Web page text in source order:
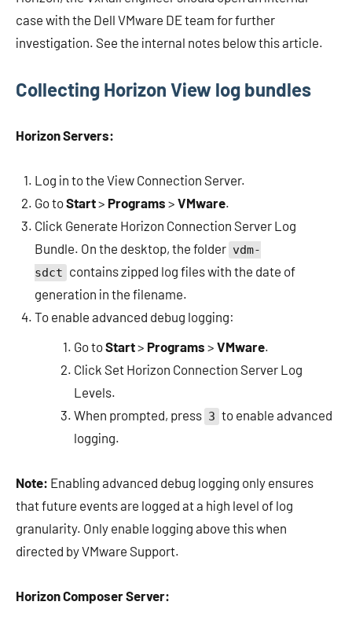
case with the Dell VMware DE team for further
investigation. See the internal notes below this article.
Collecting Horizon View log bundles
Horizon Servers:
Log in to the View Connection Server.
Go toStart> Programs > VMware.
Click Generate Horizon Connection Server Log
Bundle. On the desktop, the folder vdm-
sdct contains zipped log files with the date of
generation in the filename.
To enable advanced debug logging:
Go toStart> Programs > VMware.
Click Set Horizon Connection Server Log
Levels.
When prompted, press 3 to enable advanced
logging.
Note: Enabling advanced debug logging only ensures
that future events are logged at a high level of log
granularity. Only enable logging above this when
directed by VMware Support.
Horizon Composer Server: